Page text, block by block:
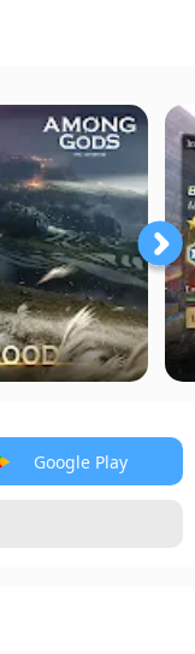
Google Play